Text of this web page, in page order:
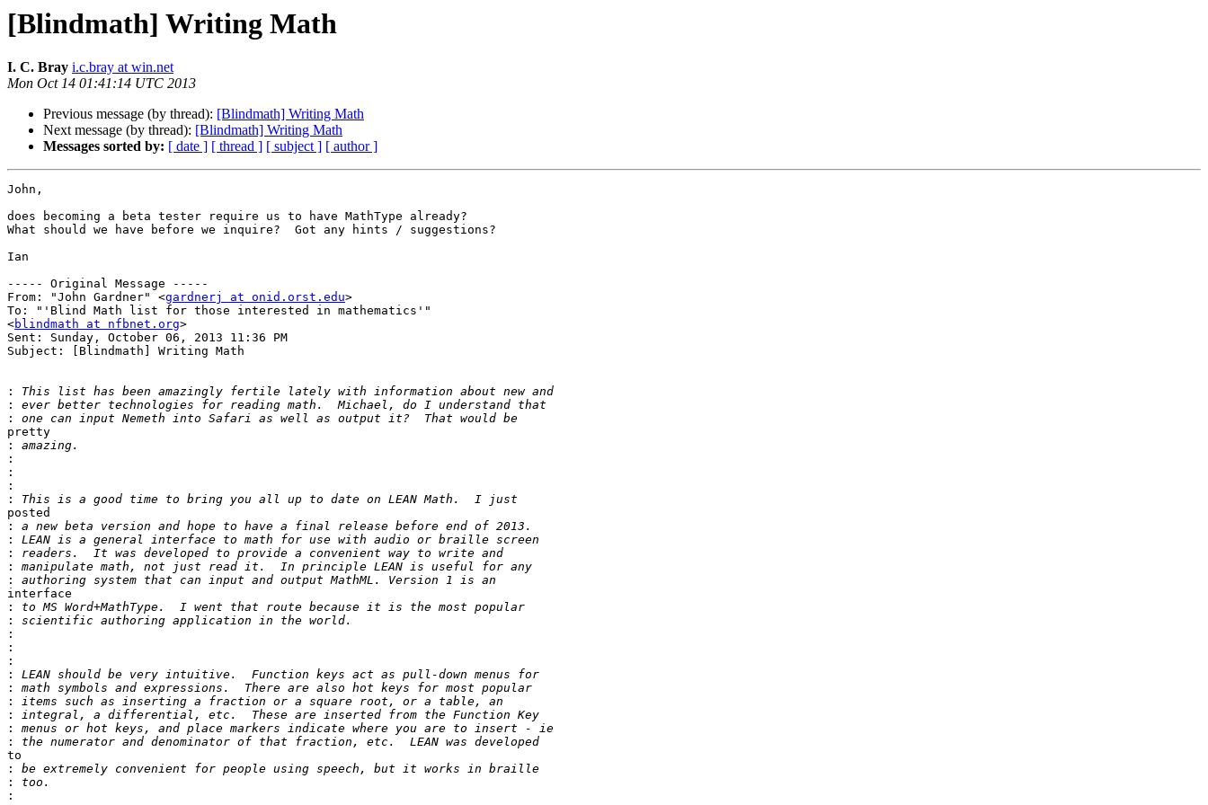
[Blindmath] Writing Math
I. C. Bray i.c.bray at win.net
Mon Oct 14 01:41:14 UTC 2013
Previous message (by thread): [Blindmath] Writing Math
Next message (by thread): [Blindmath] Writing Math
Messages sorted by: [ date ] [ thread ] [ subject ] [ author ]
John,
does becoming a beta tester require us to have MathType already?
What should we have before we inquire?  Got any hints / suggestions?
Ian
----- Original Message -----
From: "John Gardner" <gardnerj at onid.orst.edu>
To: "'Blind Math list for those interested in mathematics'"
<blindmath at nfbnet.org>
Sent: Sunday, October 06, 2013 11:36 PM
Subject: [Blindmath] Writing Math
:
:
:
pretty
:
:
:
:
:
posted
:
:
:
:
:
interface
:
:
:
:
:
:
:
:
:
:
:
to
:
:
: